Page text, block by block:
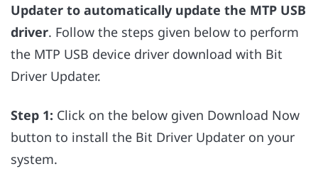
Updater to automatically update the MTP USB
driver. Follow the steps given below to perform
the MTP USB device driver download with Bit
Driver Updater.
Step 1: Click on the below given Download Now
button to install the Bit Driver Updater on your
system.